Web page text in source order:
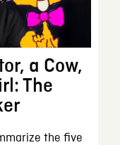
a Cow,
The
the five